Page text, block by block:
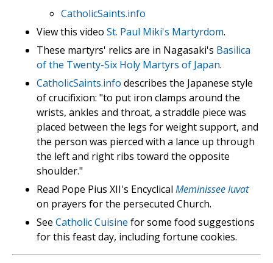
CatholicSaints.info
View this video St. Paul Miki's Martyrdom.
These martyrs' relics are in Nagasaki's Basilica
of the Twenty-Six Holy Martyrs of Japan.
CatholicSaints.info describes the Japanese style
of crucifixion: "to put iron clamps around the
wrists, ankles and throat, a straddle piece was
placed between the legs for weight support, and
the person was pierced with a lance up through
the left and right ribs toward the opposite
shoulder."
Read Pope Pius XII's Encyclical Meminissee Iuvat
on prayers for the persecuted Church.
See Catholic Cuisine for some food suggestions
for this feast day, including fortune cookies.